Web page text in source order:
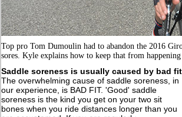
Top pro Tom Dumoulin had to abandon the 2016
sores. Kyle explains how to keep that from
Saddle soreness is usually caused by bad fit
The overwhelming cause of saddle soreness, in
our experience, is BAD FIT. 'Good' saddle
soreness is the kind you get on your two sit
bones when you ride distances longer than you